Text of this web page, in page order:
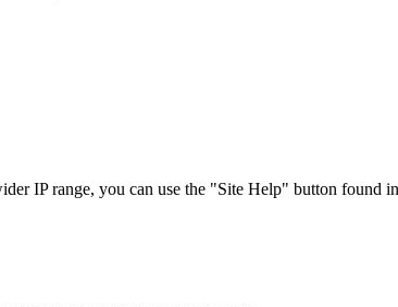
IP range, you can use the "Site Help" button found